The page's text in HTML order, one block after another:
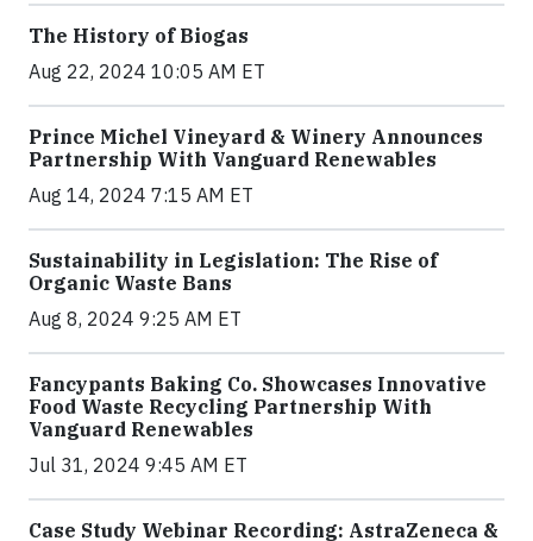
The History of Biogas
Aug 22, 2024 10:05 AM ET
Prince Michel Vineyard & Winery Announces
Partnership With Vanguard Renewables
Aug 14, 2024 7:15 AM ET
Sustainability in Legislation: The Rise of
Organic Waste Bans
Aug 8, 2024 9:25 AM ET
Fancypants Baking Co. Showcases Innovative
Food Waste Recycling Partnership With
Vanguard Renewables
Jul 31, 2024 9:45 AM ET
Case Study Webinar Recording: AstraZeneca &